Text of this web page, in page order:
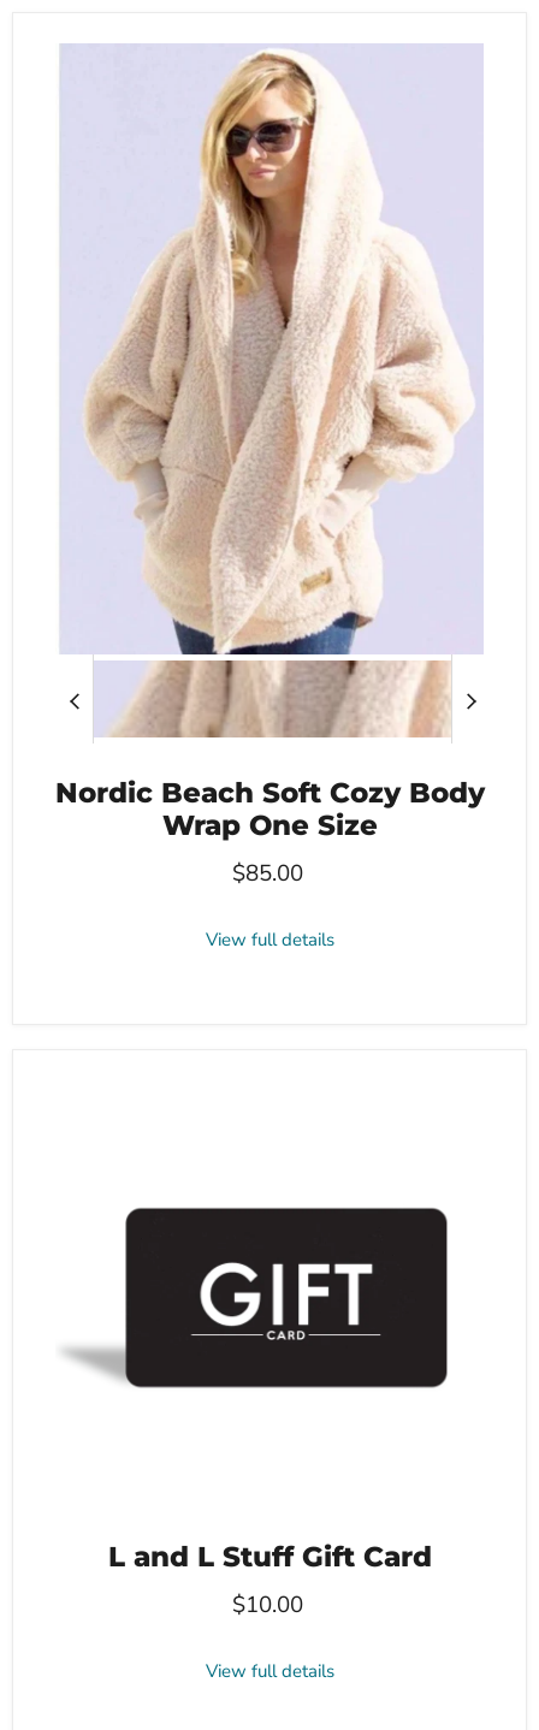
Nordic Beach Soft Cozy Body
Wrap One Size
$85.00
View full details
L and L Stuff Gift Card
$10.00
View full details